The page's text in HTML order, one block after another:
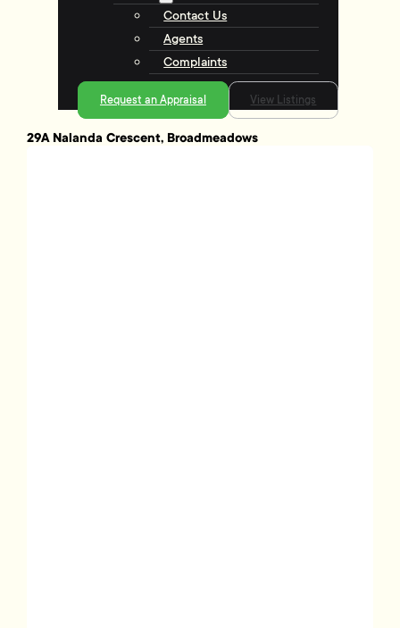
Contact Us
Agents
Complaints
Request an Appraisal View Listings
29A Nalanda Crescent, Broadmeadows